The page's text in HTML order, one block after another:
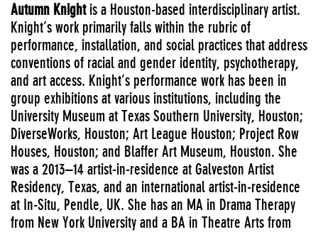
Autumn Knightis a Houston-based interdisciplinary artist.
Knight’s work primarily falls within the rubric of
performance, installation, and social practices that address
conventions of racial and gender identity, psychotherapy,
and art access. Knight’s performance work has been in
group exhibitions at various institutions, including the
University Museum at Texas Southern University, Houston;
DiverseWorks, Houston; Art League Houston; Project Row
Houses, Houston; and Blaffer Art Museum, Houston. She
was a 2013–14 artist-in-residence at Galveston Artist
Residency, Texas, and an international artist-in-residence
at In-Situ, Pendle, UK. She has an MA in Drama Therapy
from New York University and a BA in Theatre Arts from